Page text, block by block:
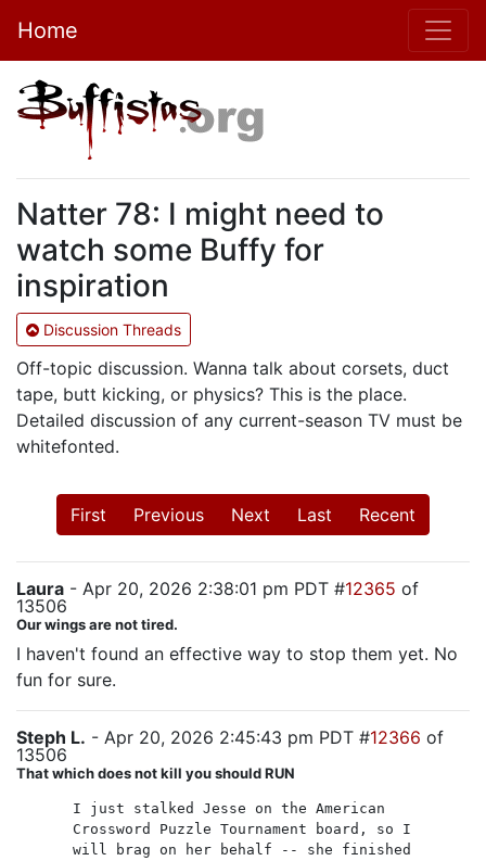
Home
Natter 78: I might need to
watch some Buffy for
inspiration
Discussion Threads
Off-topic discussion. Wanna talk about corsets, duct
tape, butt kicking, or physics? This is the place.
Detailed discussion of any current-season TV must be
whitefonted.
First Previous Next Last Recent
Laura - Apr 20, 2026 2:38:01 pm PDT #12365 of
13506
Our wings are not tired.
I haven't found an effective way to stop them yet. No
fun for sure.
Steph L. - Apr 20, 2026 2:45:43 pm PDT #12366 of
13506
That which does not kill you should RUN
I just stalked Jesse on the American
Crossword Puzzle Tournament board, so I
will brag on her behalf -- she finished